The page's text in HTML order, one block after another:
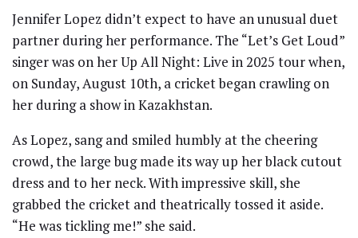
Jennifer Lopez didn’t expect to have an unusual duet
partner during her performance. The “Let’s Get Loud”
singer was on her Up All Night: Live in 2025 tour when,
on Sunday, August 10th, a cricket began crawling on
her during a show in Kazakhstan.
As Lopez, sang and smiled humbly at the cheering
crowd, the large bug made its way up her black cutout
dress and to her neck. With impressive skill, she
grabbed the cricket and theatrically tossed it aside.
“He was tickling me!” she said.